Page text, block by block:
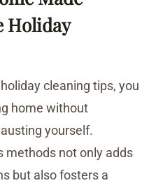
Holiday
cleaning tips, you
home without
yourself.
methods not only adds
but also fosters a